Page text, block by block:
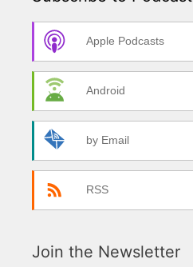
Apple Podcasts
Android
by Email
RSS
Join the Newsletter